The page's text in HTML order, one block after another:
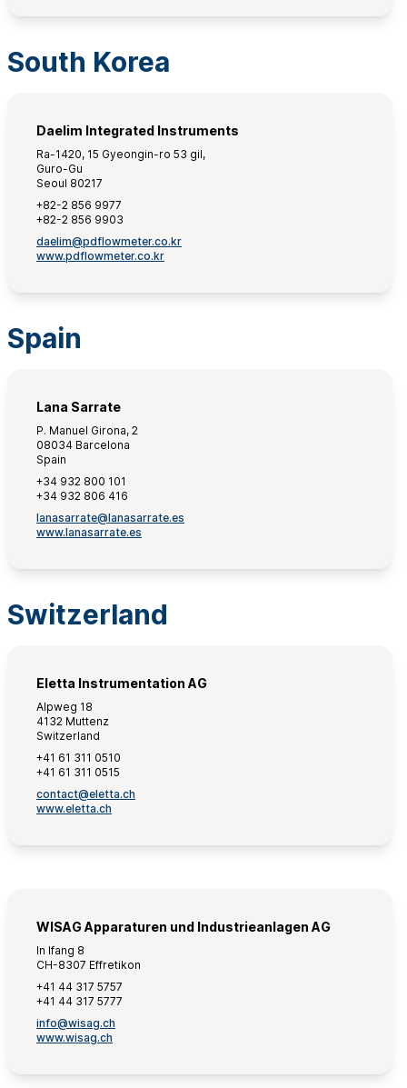
South Korea
Daelim Integrated Instruments
Ra-1420, 15 Gyeongin-ro 53 gil,
Guro-Gu
Seoul 80217
+82-2 856 9977
+82-2 856 9903
daelim@pdflowmeter.co.kr
www.pdflowmeter.co.kr
Spain
Lana Sarrate
P. Manuel Girona, 2
08034 Barcelona
Spain
+34 932 800 101
+34 932 806 416
lanasarrate@lanasarrate.es
www.lanasarrate.es
Switzerland
Eletta Instrumentation AG
Alpweg 18
4132 Muttenz
Switzerland
+41 61 311 0510
+41 61 311 0515
contact@eletta.ch
www.eletta.ch
WISAG Apparaturen und Industrieanlagen AG
In Ifang 8
CH-8307 Effretikon
+41 44 317 5757
+41 44 317 5777
info@wisag.ch
www.wisag.ch